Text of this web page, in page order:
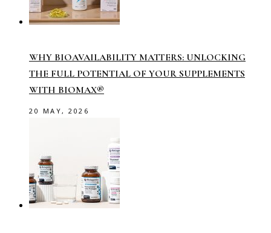
WHY BIOAVAILABILITY MATTERS: UNLOCKING
THE FULL POTENTIAL OF YOUR SUPPLEMENTS
WITH BIOMAX®
20 MAY, 2026